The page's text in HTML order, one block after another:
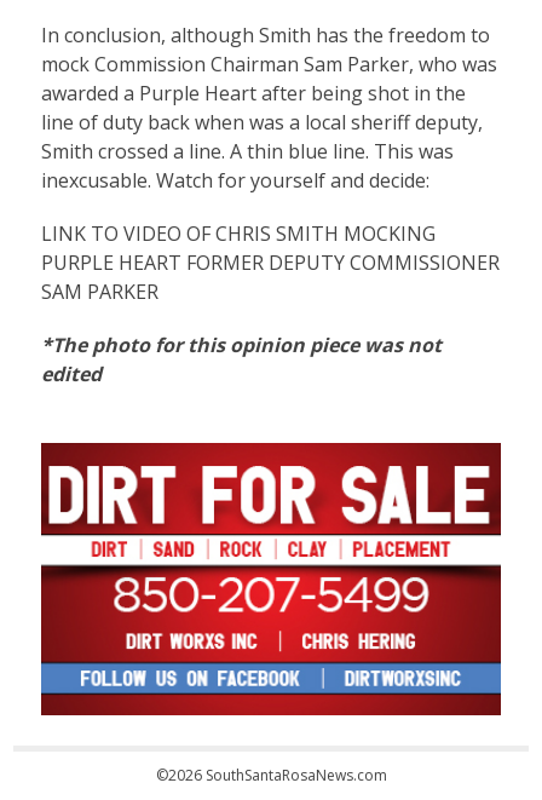
In conclusion, although Smith has the freedom to
mock Commission Chairman Sam Parker, who was
awarded a Purple Heart after being shot in the
line of duty back when was a local sheriff deputy,
Smith crossed a line. A thin blue line. This was
inexcusable. Watch for yourself and decide:
LINK TO VIDEO OF CHRIS SMITH MOCKING
PURPLE HEART FORMER DEPUTY COMMISSIONER
SAM PARKER
*The photo for this opinion piece was not
edited
©2026 SouthSantaRosaNews.com